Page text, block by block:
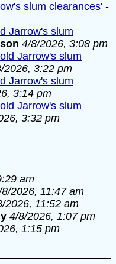
slum clearances' -
Jarrow's slum
4/8/2026, 3:08 pm
Jarrow's slum
2026, 3:22 pm
Jarrow's slum
3:14 pm
Jarrow's slum
3:32 pm
am
2026, 11:47 am
2026, 11:52 am
4/8/2026, 1:07 pm
1:15 pm